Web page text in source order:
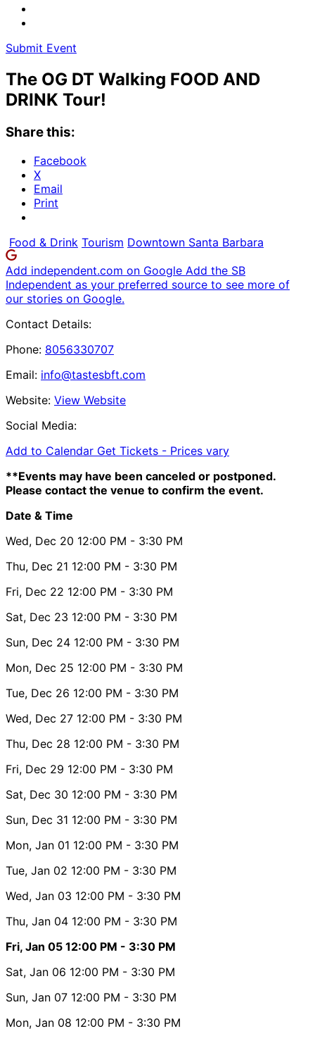
Submit Event
The OG DT Walking FOOD AND
DRINK Tour!
Share this:
Facebook
X
Email
Print
Food & Drink Tourism Downtown Santa Barbara
Add independent.com on Google Add the SB
Independent as your preferred source to see more of
our stories on Google.
Contact Details:
Phone: 8056330707
Email: info@tastesbft.com
Website: View Website
Social Media:
Add to Calendar Get Tickets - Prices vary
**Events may have been canceled or postponed.
Please contact the venue to confirm the event.
Date & Time
Wed, Dec 20 12:00 PM - 3:30 PM
Thu, Dec 21 12:00 PM - 3:30 PM
Fri, Dec 22 12:00 PM - 3:30 PM
Sat, Dec 23 12:00 PM - 3:30 PM
Sun, Dec 24 12:00 PM - 3:30 PM
Mon, Dec 25 12:00 PM - 3:30 PM
Tue, Dec 26 12:00 PM - 3:30 PM
Wed, Dec 27 12:00 PM - 3:30 PM
Thu, Dec 28 12:00 PM - 3:30 PM
Fri, Dec 29 12:00 PM - 3:30 PM
Sat, Dec 30 12:00 PM - 3:30 PM
Sun, Dec 31 12:00 PM - 3:30 PM
Mon, Jan 01 12:00 PM - 3:30 PM
Tue, Jan 02 12:00 PM - 3:30 PM
Wed, Jan 03 12:00 PM - 3:30 PM
Thu, Jan 04 12:00 PM - 3:30 PM
Fri, Jan 05 12:00 PM - 3:30 PM
Sat, Jan 06 12:00 PM - 3:30 PM
Sun, Jan 07 12:00 PM - 3:30 PM
Mon, Jan 08 12:00 PM - 3:30 PM